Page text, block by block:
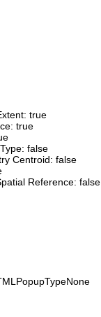
true
true
false
Centroid: false
Reference: false